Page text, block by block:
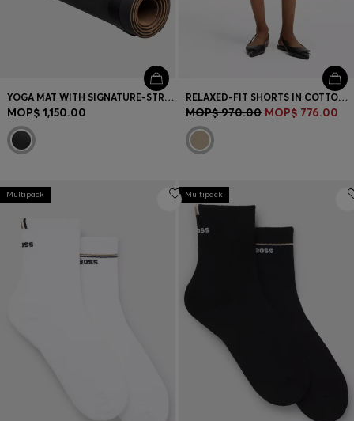
YOGA MAT WITH SIGNATURE-STRIPE STRAP
MOP$ 1,150.00
RELAXED-FIT SHORTS IN COTTON TERRY WITH EMBROIDERED LOGO
MOP$ 970.00 MOP$ 776.00
Multipack Multipack